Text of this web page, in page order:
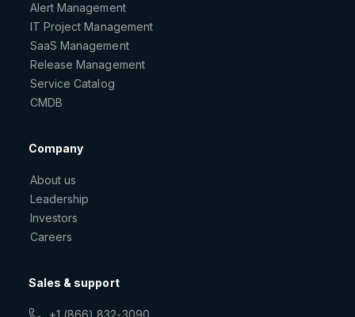
Alert Management
IT Project Management
SaaS Management
Release Management
Service Catalog
CMDB
Company
About us
Leadership
Investors
Careers
Sales & support